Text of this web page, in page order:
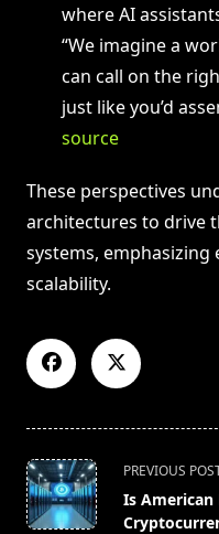
where AI
“We imagine a
can call on the
just like you’d
source
These perspectives
architectures to drive
systems, emphasizing
scalability.
<span
class="nav-
subtitle
PREVIOUS
Is